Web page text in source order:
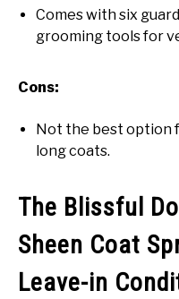
Comes with six
grooming tools for
Cons:
Not the best option
long coats.
The Blissful
Sheen Coat
Leave-in